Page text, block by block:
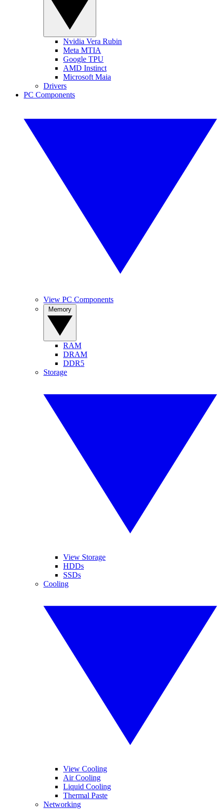
Nvidia Vera Rubin
Meta MTIA
Google TPU
AMD Instinct
Microsoft Maia
Drivers
PC Components
View PC Components
RAM
DRAM
DDR5
Storage
View Storage
HDDs
SSDs
Cooling
View Cooling
Air Cooling
Liquid Cooling
Thermal Paste
Networking